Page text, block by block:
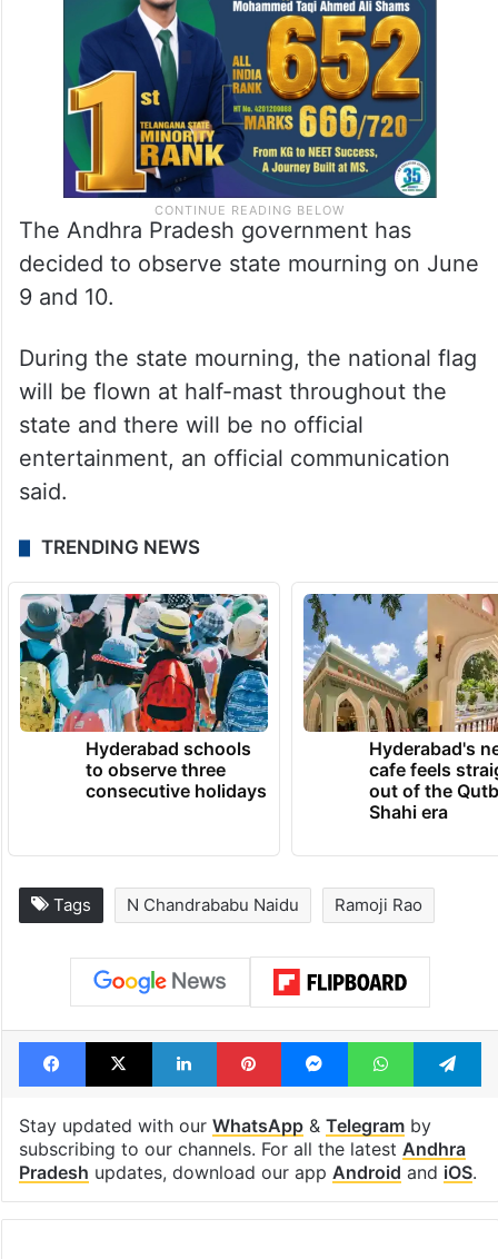
The Andhra Pradesh government has
decided to observe state mourning on June
9 and 10.
During the state mourning, the national flag
will be flown at half-mast throughout the
state and there will be no official
entertainment, an official communication
said.
TRENDING NEWS
Hyderabad schools
to observe three
consecutive holidays
Hyderabad's
cafe feels
out of the
Shahi era
Tags N Chandrababu Naidu Ramoji Rao
Facebook
X LinkedInPinterestMessengerWhatsApp
Stay updated with our WhatsApp& Telegramby
subscribing to our channels. For all the latest Andhra
Pradesh updates, download our app Android and iOS.